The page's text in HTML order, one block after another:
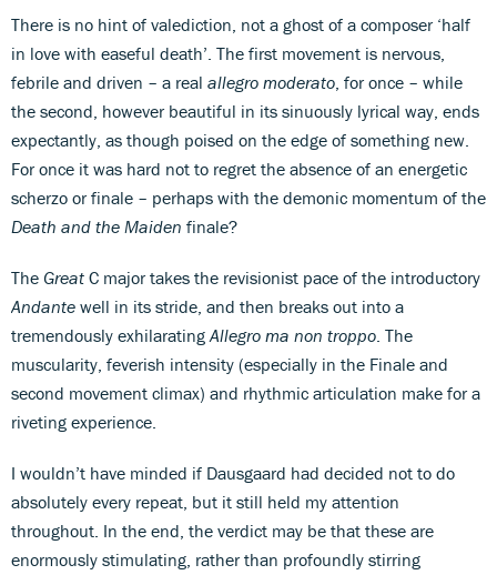
There is no hint of valediction, not a ghost of a composer ‘half
in love with easeful death’. The first movement is nervous,
febrile and driven – a real allegro moderato , for once – while
the second, however beautiful in its sinuously lyrical way, ends
expectantly, as though poised on the edge of something new.
For once it was hard not to regret the absence of an energetic
scherzo or finale – perhaps with the demonic momentum of the
Death and the Maiden finale?
The Great C major takes the revisionist pace of the introductory
Andante well in its stride, and then breaks out into a
tremendously exhilarating Allegro ma non troppo . The
muscularity, feverish intensity (especially in the Finale and
second movement climax) and rhythmic articulation make for a
riveting experience.
I wouldn’t have minded if Dausgaard had decided not to do
absolutely every repeat, but it still held my attention
throughout. In the end, the verdict may be that these are
enormously stimulating, rather than profoundly stirring